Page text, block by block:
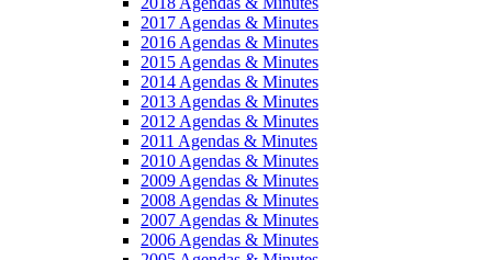
2017 Agendas & Minutes
2016 Agendas & Minutes
2015 Agendas & Minutes
2014 Agendas & Minutes
2013 Agendas & Minutes
2012 Agendas & Minutes
2011 Agendas & Minutes
2010 Agendas & Minutes
2009 Agendas & Minutes
2008 Agendas & Minutes
2007 Agendas & Minutes
2006 Agendas & Minutes